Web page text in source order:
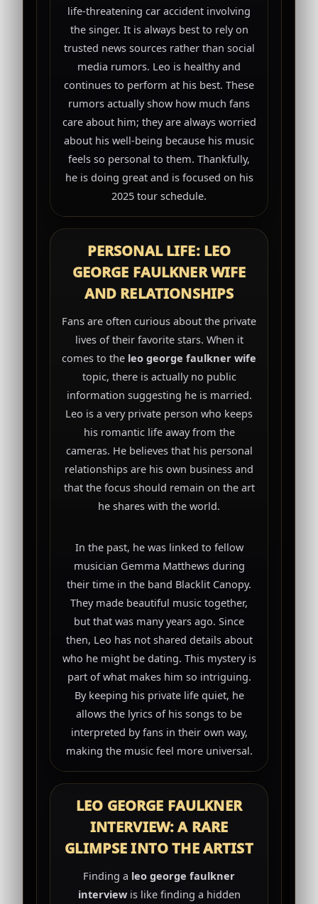
life-threatening car accident involving
the singer. It is always best to rely on
trusted news sources rather than social
media rumors. Leo is healthy and
continues to perform at his best. These
rumors actually show how much fans
care about him; they are always worried
about his well-being because his music
feels so personal to them. Thankfully,
he is doing great and is focused on his
2025 tour schedule.
PERSONAL LIFE: LEO
GEORGE FAULKNER WIFE
AND RELATIONSHIPS
Fans are often curious about the private
lives of their favorite stars. When it
comes to the leo george faulkner wife
topic, there is actually no public
information suggesting he is married.
Leo is a very private person who keeps
his romantic life away from the
cameras. He believes that his personal
relationships are his own business and
that the focus should remain on the art
he shares with the world.
In the past, he was linked to fellow
musician Gemma Matthews during
their time in the band Blacklit Canopy.
They made beautiful music together,
but that was many years ago. Since
then, Leo has not shared details about
who he might be dating. This mystery is
part of what makes him so intriguing.
By keeping his private life quiet, he
allows the lyrics of his songs to be
interpreted by fans in their own way,
making the music feel more universal.
LEO GEORGE FAULKNER
INTERVIEW: A RARE
GLIMPSE INTO THE ARTIST
Finding a leo george faulkner
interviewis like finding a hidden